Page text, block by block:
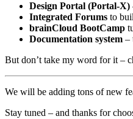
Design Portal (Portal-X)
Integrated Forums to
brainCloud BootCamp
Documentation system –
But don’t take my word for it –
We will be adding tons of new
Stay tuned – and thanks for